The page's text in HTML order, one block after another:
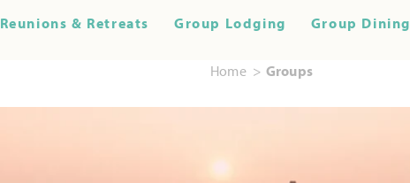
Reunions & Retreats Group Lodging Group Dining
Home Groups